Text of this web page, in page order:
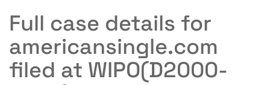
Full case details for
americansingle.com
filed at WIPO(D2000-